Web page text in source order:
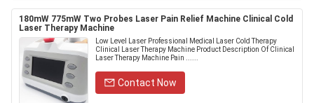
180mW 775mW Two Probes Laser Pain Relief Machine Clinical Cold
Laser Therapy Machine
Low Level Laser Professional Medical Laser Cold Therapy
Clinical Laser Therapy Machine Product Description Of Clinical
Laser Therapy Machine​ Pain ......
Contact Now